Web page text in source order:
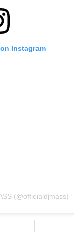
Instagram
(@officialdjmass)